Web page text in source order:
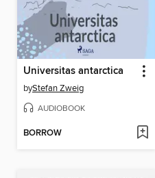
Universitas antarctica
byStefan Zweig
AUDIOBOOK
BORROW